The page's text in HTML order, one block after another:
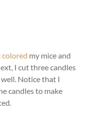
colored my mice and
I cut three candles
Notice that I
candles to make